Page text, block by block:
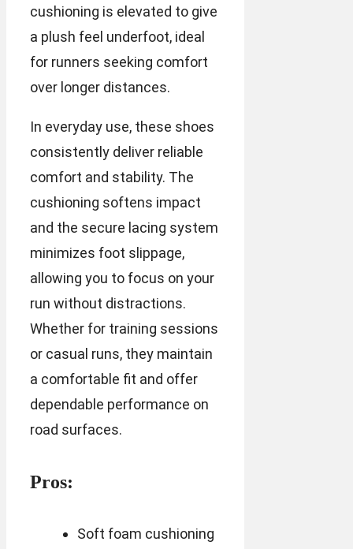
cushioning is elevated to give
a plush feel underfoot, ideal
for runners seeking comfort
over longer distances.
In everyday use, these shoes
consistently deliver reliable
comfort and stability. The
cushioning softens impact
and the secure lacing system
minimizes foot slippage,
allowing you to focus on your
run without distractions.
Whether for training sessions
or casual runs, they maintain
a comfortable fit and offer
dependable performance on
road surfaces.
Pros:
Soft foam cushioning